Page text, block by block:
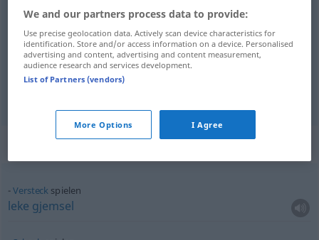
leke spielen Kinder
Context sentences for "spielen"
Versteck spielen
leke gjemsel
We and our partners process data to provide:
Use precise geolocation data. Actively scan device characteristics for
identification. Store and/or access information on a device. Personalised
advertising and content, advertising and content measurement,
audience research and services development.
List of Partners (vendors)
More Options I Agree